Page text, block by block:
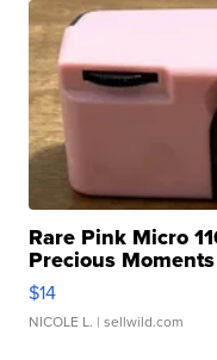
Rare Pink Micro
Precious
$14
NICOLE L. | sellwild.com